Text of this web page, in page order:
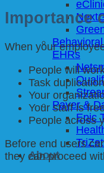
EHRs
Payer &
Epic
About
Importance
When your
People will
Task
Your
Your staff is
People across
Before end users
they can proceed